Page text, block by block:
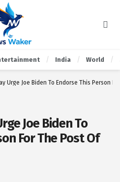
India World
Urge Joe Biden To Endorse This Person
Joe Biden To
For The Post Of